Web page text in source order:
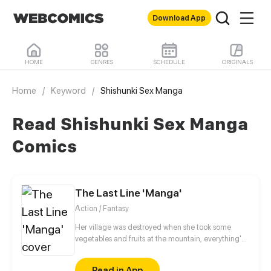
Download App
HOME GENRES SCHEDULE ORIGINALS
Home / Keyword / Shishunki Sex Manga
Read Shishunki Sex Manga
Comics
The Last Line 'Manga'
Action / Fantasy
Her village was destroyed when she took some
vegetables and fruits at the mountain, everything's
stepsister. Her Mother's dead body lay down on the